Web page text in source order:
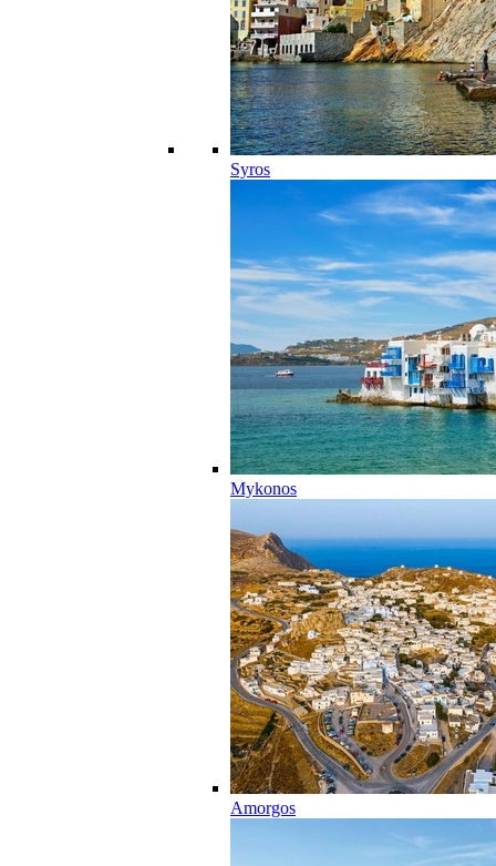
Syros
Mykonos
Amorgos